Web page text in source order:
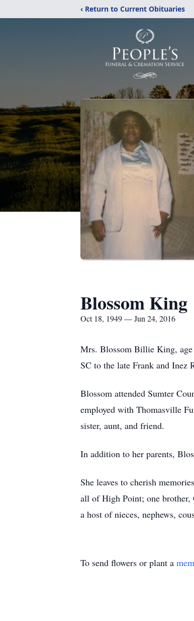
‹ Return to Current Obituaries
Blossom King
Oct 18, 1949 — Jun 24, 2016
Mrs. Blossom Billie King, age
SC to the late Frank and Inez
Blossom attended Sumter
employed with Thomasville
sister, aunt, and friend.
In addition to her parents,
She leaves to cherish
all of High Point; one brother,
a host of nieces, nephews,
To send flowers or plant a